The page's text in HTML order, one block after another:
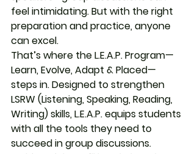
feel intimidating. But with the right
preparation and practice, anyone
can excel.
That’s where the L.E.A.P. Program—
Learn, Evolve, Adapt & Placed—
steps in. Designed to strengthen
LSRW (Listening, Speaking, Reading,
Writing) skills, L.E.A.P. equips students
with all the tools they need to
succeed in group discussions.